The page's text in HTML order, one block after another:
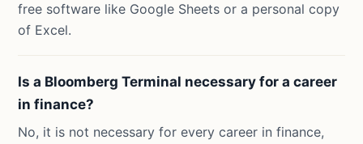
free software like Google Sheets or a personal copy
of Excel.
Is a Bloomberg Terminal necessary for a career
in finance?
No, it is not necessary for every career in finance,